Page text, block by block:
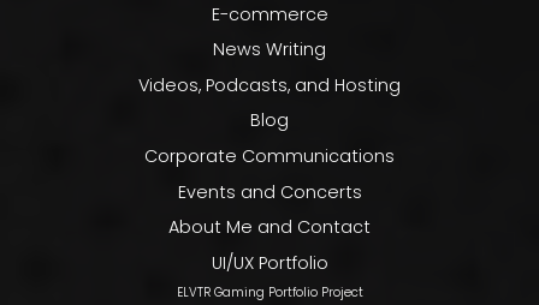
E-commerce
News Writing
Videos, Podcasts, and Hosting
Blog
Corporate Communications
Events and Concerts
About Me and Contact
UI/UX Portfolio
ELVTR Gaming Portfolio Project